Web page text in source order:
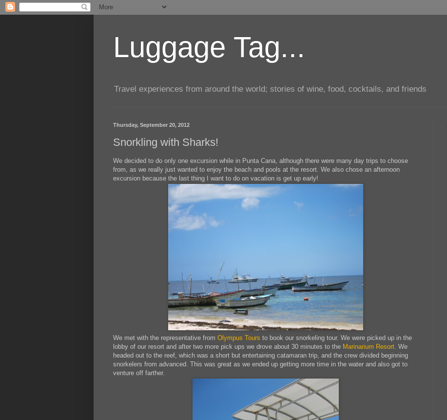
Luggage Tag...
Travel experiences from around the world; stories of wine, food, cocktails, and friends
Thursday, September 20, 2012
Snorkling with Sharks!
We decided to do only one excursion while in Punta Cana, although there were many day trips to choose
from, as we really just wanted to enjoy the beach and pools at the resort. We also chose an afternoon
excursion because the last thing I want to do on vacation is get up early!
We met with the representative from Olympus Tours to book our snorkeling tour. We were picked up in the
lobby of our resort and after two more pick ups we drove about 30 minutes to the Marinarium Resort. We
headed out to the reef, which was a short but entertaining catamaran trip, and the crew divided beginning
snorkelers from advanced. This was great as we ended up getting more time in the water and also got to
venture off farther.